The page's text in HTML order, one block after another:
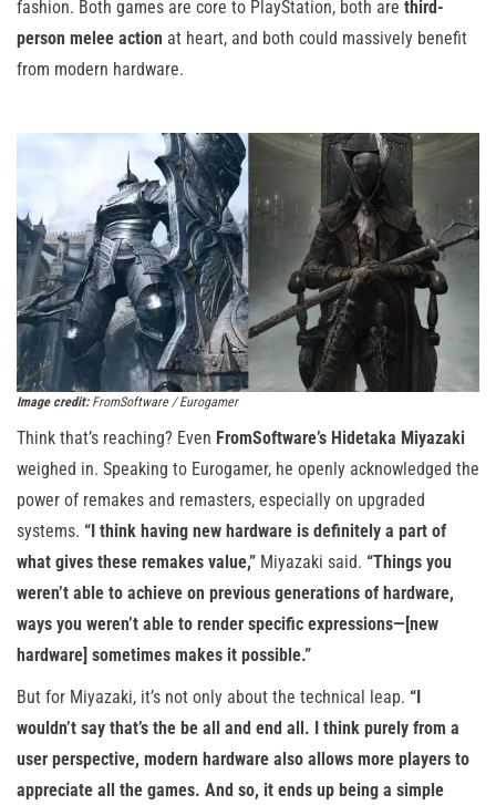
fashion. Both games are core to PlayStation, both are third-
person melee action at heart, and both could massively benefit
from modern hardware.
Image credit:FromSoftware / Eurogamer
Think that’s reaching? Even FromSoftware’s Hidetaka Miyazaki
weighed in. Speaking to Eurogamer, he openly acknowledged the
power of remakes and remasters, especially on upgraded
systems. “I think having new hardware is definitely a part of
what gives these remakes value,” Miyazaki said. “Things you
weren’t able to achieve on previous generations of hardware,
ways you weren’t able to render specific expressions—[new
hardware] sometimes makes it possible.”
But for Miyazaki, it’s not only about the technical leap. “I
wouldn’t say that’s the be all and end all. I think purely from a
user perspective, modern hardware also allows more players to
appreciate all the games. And so, it ends up being a simple